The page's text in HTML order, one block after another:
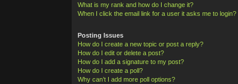
What is my rank and how do I change it?
When I click the email link for a user it asks me to login?
Posting Issues
How do I create a new topic or post a reply?
How do I edit or delete a post?
How do I add a signature to my post?
How do I create a poll?
Why can’t I add more poll options?